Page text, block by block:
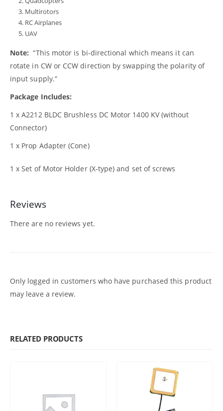
Multirotors
RC Airplanes
UAV
Note: “This motor is bi-directional which means it can
rotate in CW or CCW direction by swapping the polarity of
input supply.”
Package Includes:
1 x A2212 BLDC Brushless DC Motor 1400 KV (without
Connector)
1 x Prop Adapter (Cone)
1 x Set of Motor Holder (X-type) and set of screws
Reviews
There are no reviews yet.
Only logged in customers who have purchased this product
may leave a review.
RELATED PRODUCTS